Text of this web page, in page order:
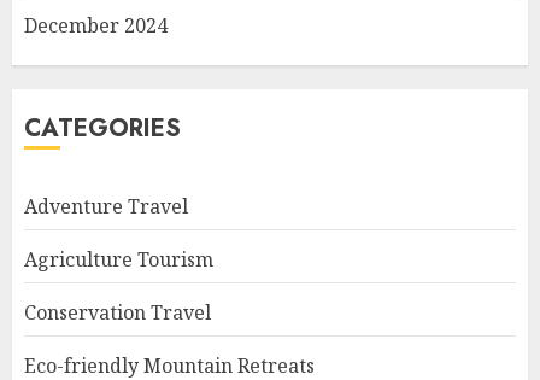
December 2024
CATEGORIES
Adventure Travel
Agriculture Tourism
Conservation Travel
Eco-friendly Mountain Retreats